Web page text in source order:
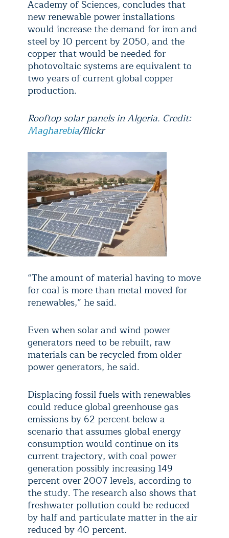
Academy of Sciences, concludes that
new renewable power installations
would increase the demand for iron and
steel by 10 percent by 2050, and the
copper that would be needed for
photovoltaic systems are equivalent to
two years of current global copper
production.
Rooftop solar panels in Algeria. Credit:
Magharebia/flickr
“The amount of material having to move
for coal is more than metal moved for
renewables,” he said.
Even when solar and wind power
generators need to be rebuilt, raw
materials can be recycled from older
power generators, he said.
Displacing fossil fuels with renewables
could reduce global greenhouse gas
emissions by 62 percent below a
scenario that assumes global energy
consumption would continue on its
current trajectory, with coal power
generation possibly increasing 149
percent over 2007 levels, according to
the study. The research also shows that
freshwater pollution could be reduced
by half and particulate matter in the air
reduced by 40 percent.